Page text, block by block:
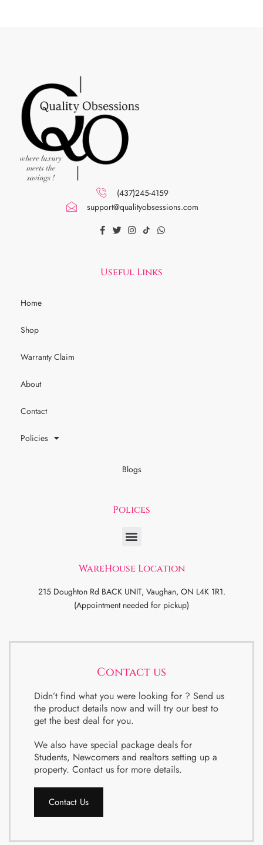
(437)245-4159
support@qualityobsessions.com
Useful Links
Home
Shop
Warranty Claim
About
Contact
Policies
Blogs
Polices
WareHouse Location
215 Doughton Rd BACK UNIT, Vaughan, ON L4K 1R1.
(Appointment needed for pickup)
Contact us
Didn’t find what you were looking for ? Send us
the product details now and will try our best to
get the best deal for you.
We also have special package deals for
Students, Newcomers and realtors setting up a
property. Contact us for more details.
Contact Us